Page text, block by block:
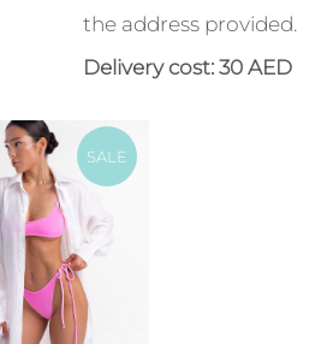
the address provided.
Delivery cost: 30 AED
SALE